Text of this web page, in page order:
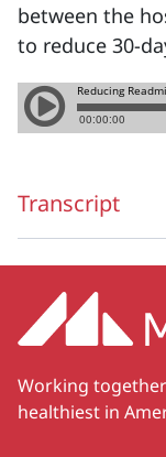
between the
to reduce 30-
Transcript
Working
healthiest in